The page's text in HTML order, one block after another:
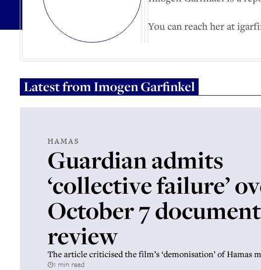
You can reach her at
Latest fromImogen Garfinkel
HAMAS
Guardian admits
‘collective failure’
October 7
review
The article criticised the film’s ‘demonisation’ of Hamas
1 min read